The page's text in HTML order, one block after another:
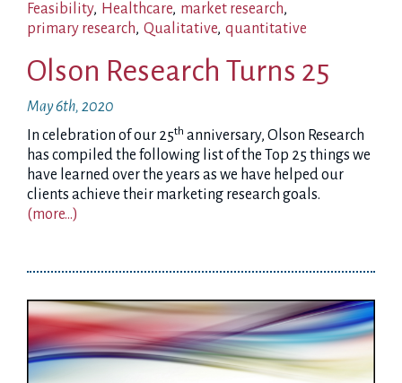
Feasibility, Healthcare, market research,
primary research, Qualitative, quantitative
Olson Research Turns 25
May 6th, 2020
In celebration of our 25th anniversary, Olson Research
has compiled the following list of the Top 25 things we
have learned over the years as we have helped our
clients achieve their marketing research goals.
(more…)